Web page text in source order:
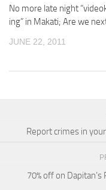
No more late night
ing” in Makati; Are we
JUNE 22, 2011
Report crimes in
70% off on